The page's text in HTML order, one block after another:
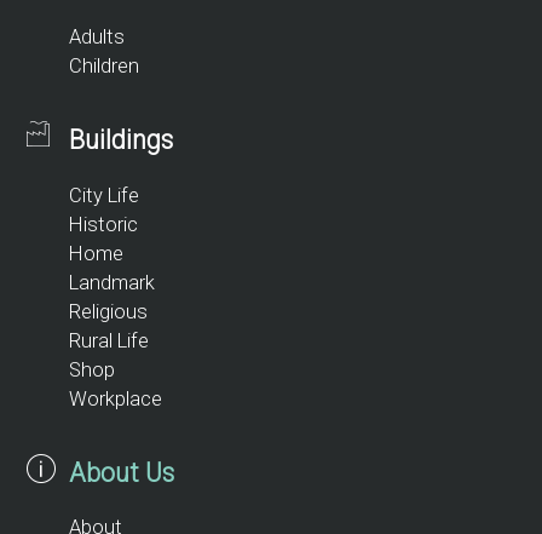
Adults
Children
Buildings
City Life
Historic
Home
Landmark
Religious
Rural Life
Shop
Workplace
About Us
About